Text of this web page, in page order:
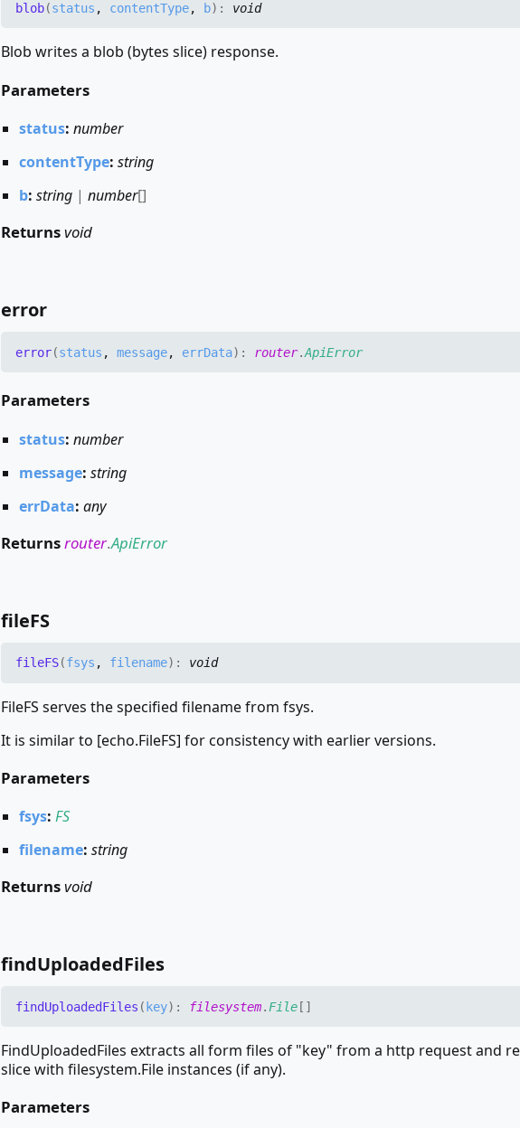
blob(status , contentType, b) : void
Blob writes a blob (bytes slice) response.
Parameters
status:number
contentType:string
b:string |number[]
Returnsvoid
error
error(status ,message, errData) : router.ApiError
Parameters
status:number
message:string
errData:any
Returnsrouter.ApiError
fileFS
fileFS(fsys , filename) : void
FileFS serves the specified filename from fsys.
It is similar to [echo.FileFS] for consistency with earlier versions.
Parameters
fsys:FS
filename:string
Returnsvoid
findUploadedFiles
findUploadedFiles ( key) : filesystem. File []
FindUploadedFiles extracts all form files of "key" from a http request and
slice with filesystem.File instances (if any).
Parameters